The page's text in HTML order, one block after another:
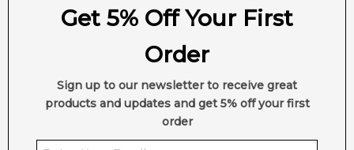
Get 5% Off Your First
Order
Sign up to our newsletter to receive great
products and updates and get 5% off your first
order